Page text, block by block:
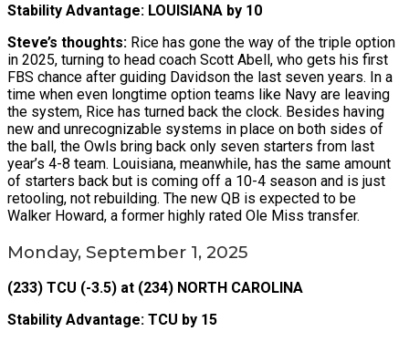
Stability Advantage: LOUISIANA by 10
Steve’s thoughts: Rice has gone the way of the triple option
in 2025, turning to head coach Scott Abell, who gets his first
FBS chance after guiding Davidson the last seven years. In a
time when even longtime option teams like Navy are leaving
the system, Rice has turned back the clock. Besides having
new and unrecognizable systems in place on both sides of
the ball, the Owls bring back only seven starters from last
year’s 4-8 team. Louisiana, meanwhile, has the same amount
of starters back but is coming off a 10-4 season and is just
retooling, not rebuilding. The new QB is expected to be
Walker Howard, a former highly rated Ole Miss transfer.
Monday, September 1, 2025
(233) TCU (-3.5) at (234) NORTH CAROLINA
Stability Advantage: TCU by 15